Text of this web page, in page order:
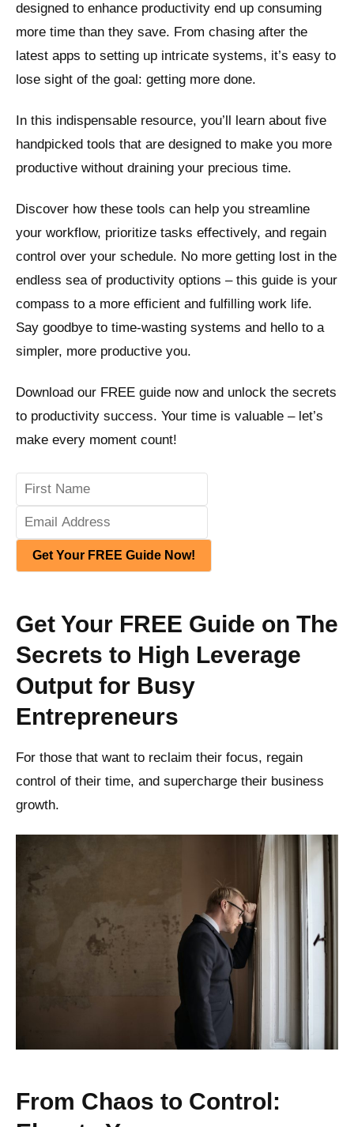
designed to enhance productivity end up consuming
more time than they save. From chasing after the
latest apps to setting up intricate systems, it’s easy to
lose sight of the goal: getting more done.
In this indispensable resource, you’ll learn about five
handpicked tools that are designed to make you more
productive without draining your precious time.
Discover how these tools can help you streamline
your workflow, prioritize tasks effectively, and regain
control over your schedule. No more getting lost in the
endless sea of productivity options – this guide is your
compass to a more efficient and fulfilling work life.
Say goodbye to time-wasting systems and hello to a
simpler, more productive you.
Download our FREE guide now and unlock the secrets
to productivity success. Your time is valuable – let’s
make every moment count!
Get Your FREE Guide Now!
Get Your FREE Guide on The
Secrets to High Leverage
Output for Busy
Entrepreneurs
For those that want to reclaim their focus, regain
control of their time, and supercharge their business
growth.
From Chaos to Control: